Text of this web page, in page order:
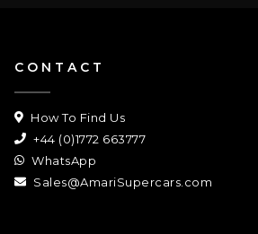
CONTACT
How To Find Us
+44 (0)1772 663777
WhatsApp
Sales@AmariSupercars.com